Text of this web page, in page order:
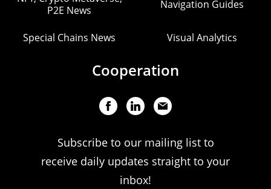
P2E News
Navigation Guides
Special Chains News Visual Analytics
Cooperation
Subscribe to our mailing list to
receive daily updates straight to your
inbox!